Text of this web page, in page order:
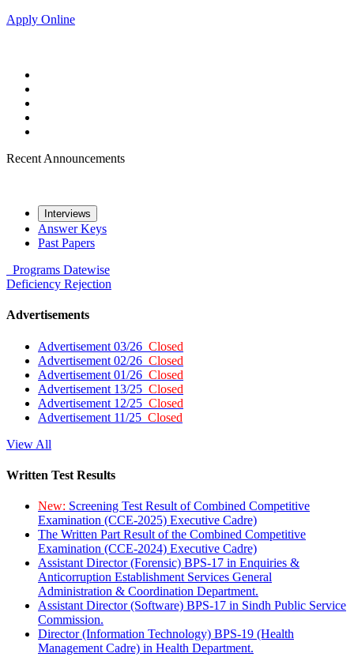
Apply Online
Recent Announcements
Interviews
Answer Keys
Past Papers
Programs Datewise
Deficiency Rejection
Advertisements
Advertisement 03/26 Closed
Advertisement 02/26 Closed
Advertisement 01/26 Closed
Advertisement 13/25 Closed
Advertisement 12/25 Closed
Advertisement 11/25 Closed
View All
Written Test Results
New: Screening Test Result of Combined Competitive
Examination (CCE-2025) Executive Cadre)
The Written Part Result of the Combined Competitive
Examination (CCE-2024) Executive Cadre)
Assistant Director (Forensic) BPS-17 in Enquiries &
Anticorruption Establishment Services General
Administration & Coordination Department.
Assistant Director (Software) BPS-17 in Sindh Public Service
Commission.
Director (Information Technology) BPS-19 (Health
Management Cadre) in Health Department.